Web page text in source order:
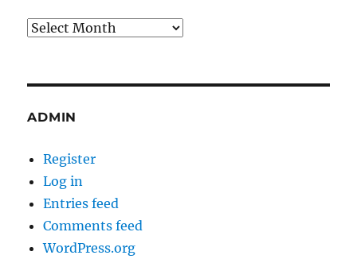
Archives
ADMIN
Register
Log in
Entries feed
Comments feed
WordPress.org